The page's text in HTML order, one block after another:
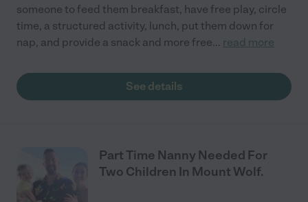
someone to feed them breakfast, have free play, circle
time, a structured activity, lunch, put them down for
nap, and provide a snack and more free... read more
See details
Part Time Nanny Needed For
Two Children In Mount Wolf.